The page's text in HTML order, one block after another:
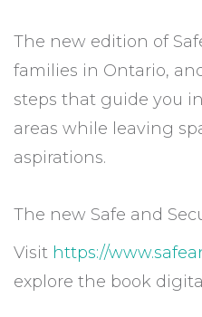
The new edition of
families in Ontario,
steps that guide you
areas while leaving
aspirations.
The new Safe and
Visit https://
explore the book